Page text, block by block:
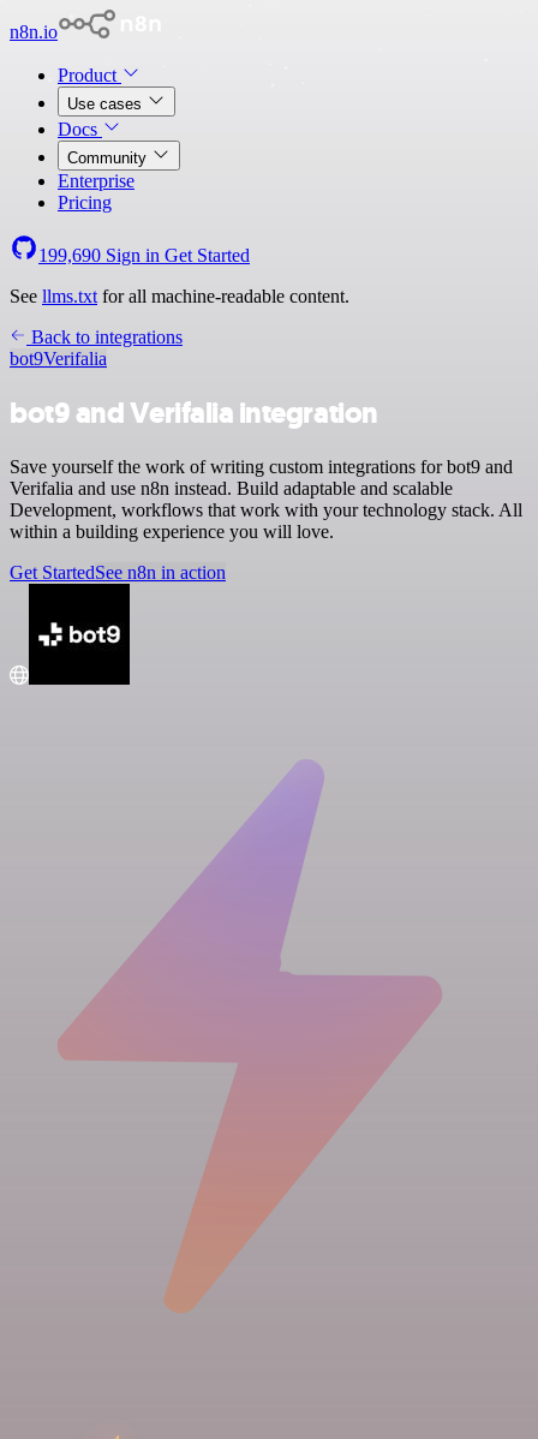
n8n.io
Product
Use cases
Docs
Community
Enterprise
Pricing
199,690 Sign in Get Started
See llms.txt for all machine-readable content.
Back to integrations
bot9Verifalia
bot9 and Verifalia integration
Save yourself the work of writing custom integrations for bot9 and
Verifalia and use n8n instead. Build adaptable and scalable
Development, workflows that work with your technology stack. All
within a building experience you will love.
Get StartedSee n8n in action